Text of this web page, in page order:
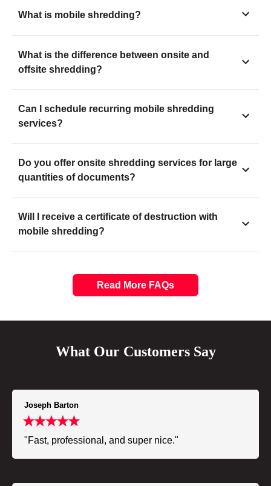
What is mobile shredding?
What is the difference between onsite and
offsite shredding?
Can I schedule recurring mobile shredding
services?
Do you offer onsite shredding services for large
quantities of documents?
Will I receive a certificate of destruction with
mobile shredding?
Read More FAQs
What Our Customers Say
Joseph Barton
"Fast, professional, and super nice."